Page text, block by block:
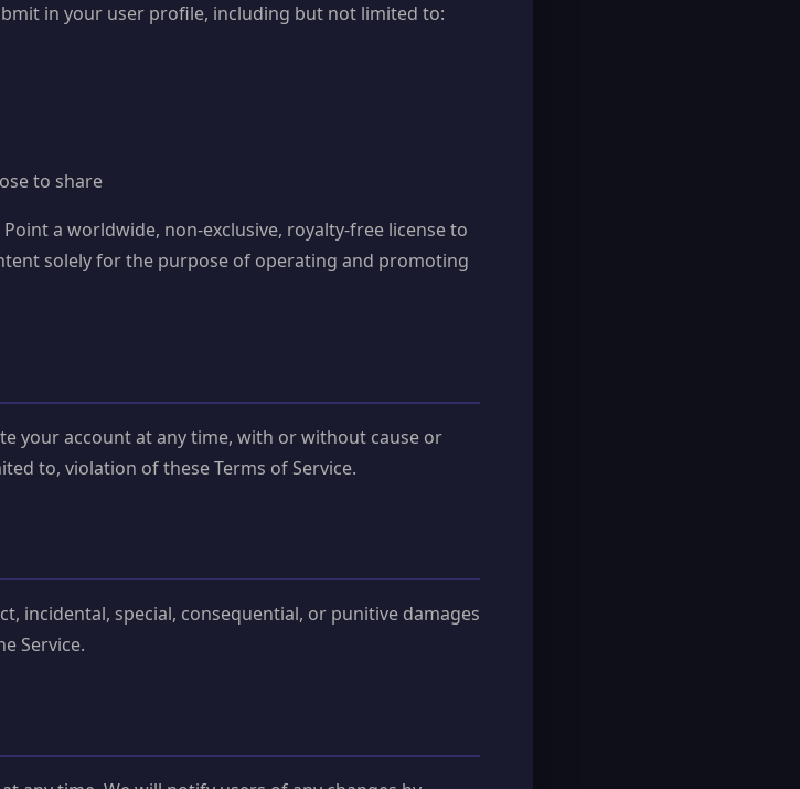
in your user profile, including but not limited to:
to share
a worldwide, non-exclusive, royalty-free license to
solely for the purpose of operating and promoting
your account at any time, with or without cause or
to, violation of these Terms of Service.
incidental, special, consequential, or punitive damages
Service.